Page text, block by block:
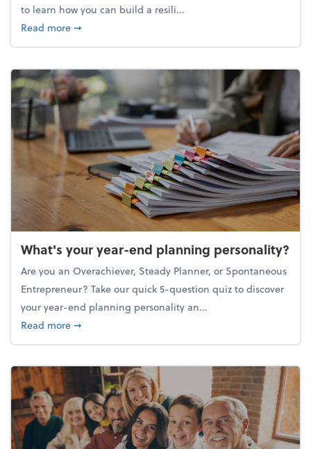
to learn how you can build a resili...
Read moreabout Building a resilient team culture through
➞
What's your year-end planning personality?
Are you an Overachiever, Steady Planner, or Spontaneous
Entrepreneur? Take our quick 5-question quiz to discover
your year-end planning personality an...
Read moreabout What's your year-end planning personality?
➞